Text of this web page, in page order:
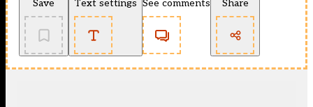
Save Text settings See comments Share